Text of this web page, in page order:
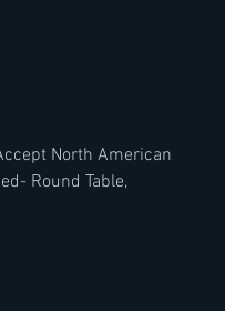
North American
Round Table,